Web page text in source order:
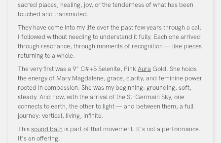
sacred places, healing, joy, or the tenderness of what has been
touched and transmuted.
They have come into my life over the past few years through a call
I followed without needing to understand it fully. Each one arrived
through resonance, through moments of recognition — like pieces
returning to a whole.
The very first was a 9" C#+5 Selenite, PinkAura Gold. She holds
the energy of Mary Magdalene, grace, clarity, and feminine power
rooted in compassion. She was my beginning: grounding, soft,
steady. And now, with the arrival of the St-Germain Sky, one
connects to earth, the other to light — and between them, a full
journey: vertical, living, infinite.
Thissound bath is part of that movement. It's not a performance.
It's an offering.